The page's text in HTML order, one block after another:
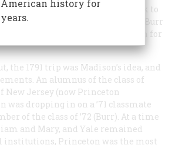
and Madison visited New York to
“double-dealing” with Aaron Burr
may be another explanation for
the 1791 trip was Madison’s idea, and
An alumnus of the class of
New Jersey (now Princeton
was dropping in on a ’71 classmate
of the class of ’72 (Burr). At a time
and Mary, and Yale remained
institutions, Princeton was the most
history for